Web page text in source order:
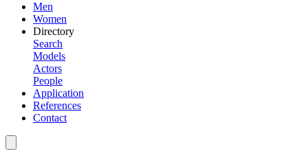
Men
Women
Directory
Search
Models
Actors
People
Application
References
Contact